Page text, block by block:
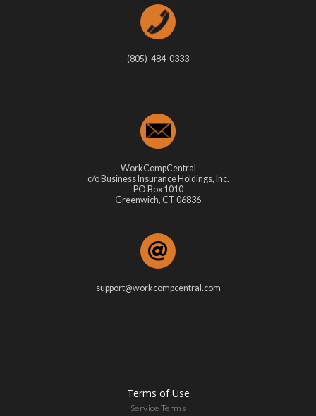
(805)-484-0333
WorkCompCentral
c/o Business Insurance Holdings, Inc.
PO Box 1010
Greenwich, CT 06836
support@workcompcentral.com
Terms of Use
Service Terms